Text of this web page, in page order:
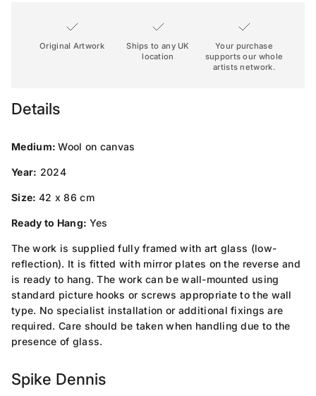
Original Artwork
Ships to any UK
location
Your purchase
supports our whole
artists network.
Details
Medium:Wool on canvas
Year: 2024
Size: 42 x 86 cm
Ready to Hang: Yes
The work is supplied fully framed with art glass (low-
reflection). It is fitted with mirror plates on the reverse and
is ready to hang. The work can be wall-mounted using
standard picture hooks or screws appropriate to the wall
type. No specialist installation or additional fixings are
required. Care should be taken when handling due to the
presence of glass.
Spike Dennis